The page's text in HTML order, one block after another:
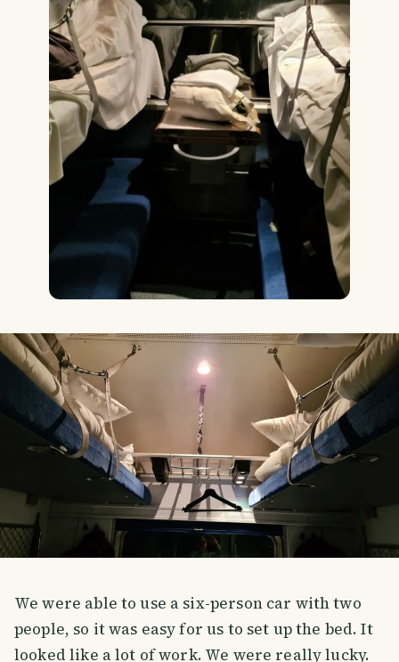
We were able to use a six-person car with two
people, so it was easy for us to set up the bed. It
looked like a lot of work. We were really lucky.